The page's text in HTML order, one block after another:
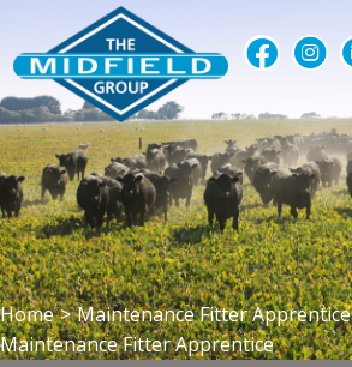
Home > Maintenance Fitter Apprentice
Maintenance Fitter Apprentice